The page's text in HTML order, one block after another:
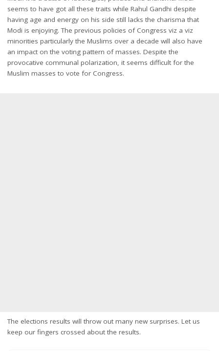
seems to have got all these traits while Rahul Gandhi despite
having age and energy on his side still lacks the charisma that
Modi is enjoying. The previous policies of Congress viz a viz
minorities particularly the Muslims over a decade will also have
an impact on the voting pattern of masses. Despite the
provocative communal polarization, it seems difficult for the
Muslim masses to vote for Congress.
The elections results will throw out many new surprises. Let us
keep our fingers crossed about the results.